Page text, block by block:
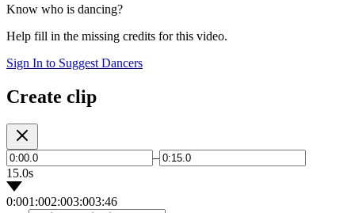
Know who is dancing?
Help fill in the missing credits for this video.
Sign In to Suggest Dancers
Create clip
–
15.0s
0:001:002:003:003:46